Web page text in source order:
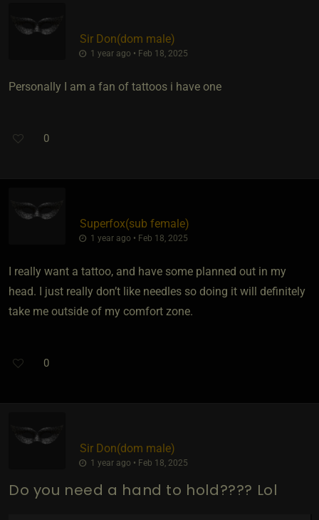
Sir Don​(dom male)
1 year ago • Feb 18, 2025
Personally I am a fan of tattoos i have one
0
Superfox​(sub female)
1 year ago • Feb 18, 2025
I really want a tattoo, and have some planned out in my
head. I just really don’t like needles so doing it will definitely
take me outside of my comfort zone.
0
Sir Don​(dom male)
1 year ago • Feb 18, 2025
Do you need a hand to hold???? Lol